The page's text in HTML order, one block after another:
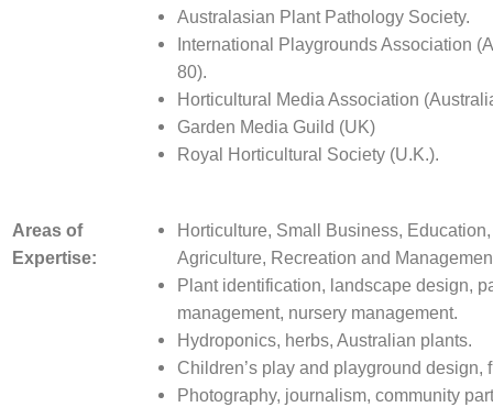
Australasian Plant Pathology Society.
International Playgrounds Association
80).
Horticultural Media Association
Garden Media Guild (UK)
Royal Horticultural Society (U.K.).
Areas of
Expertise:
Horticulture, Small Business,
Agriculture, Recreation and
Plant identification, landscape design,
management, nursery management.
Hydroponics, herbs, Australian plants.
Children’s play and playground design,
Photography, journalism, community